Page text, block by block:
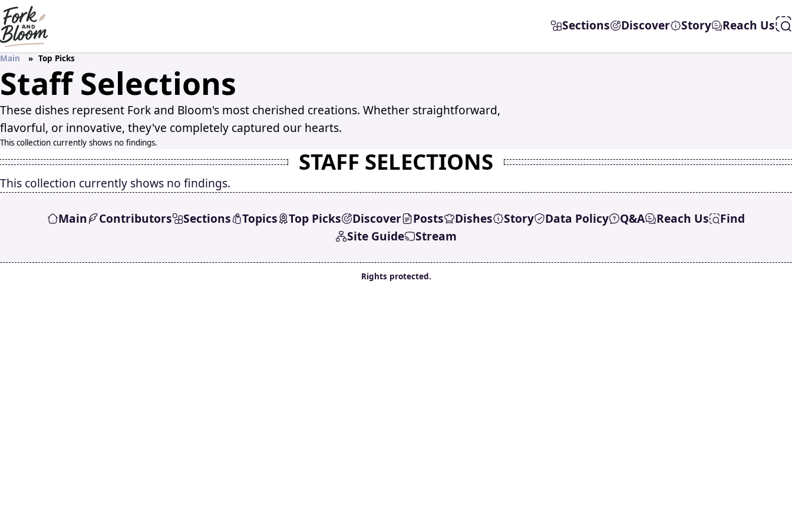
Sections Discover Story Reach Us
Main Top Picks
Staff Selections
These dishes represent Fork and Bloom's most cherished creations. Whether straightforward,
flavorful, or innovative, they've completely captured our hearts.
This collection currently shows no findings.
STAFF SELECTIONS
This collection currently shows no findings.
Main Contributors Sections Topics Top Picks Discover Posts Dishes Story Data Policy Q&A Reach Us
Find
Site Guide
Stream
Rights protected.